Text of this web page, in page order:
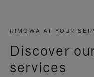
RIMOWA AT YOUR
Discover
services